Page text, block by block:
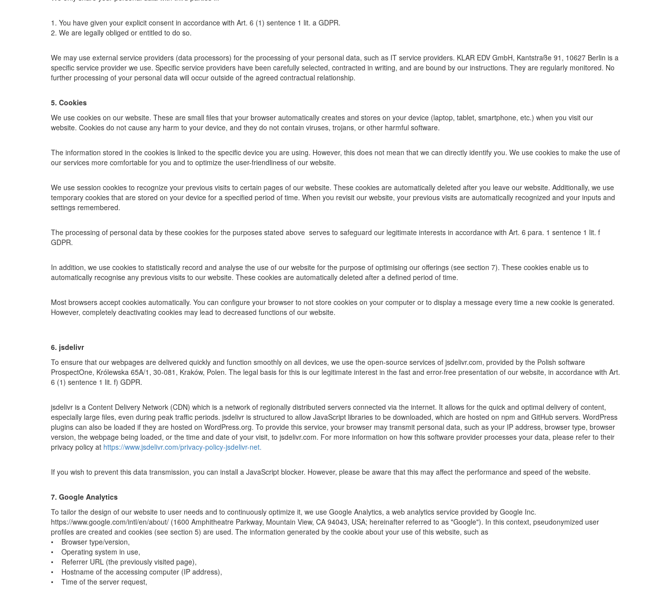
1. You have given your explicit consent in accordance with Art. 6 (1) sentence 1 lit. a GDPR.
2. We are legally obliged or entitled to do so.
We may use external service providers (data processors) for the processing of your personal data, such as IT service providers. KLAR EDV GmbH, Kantstraße 91, 10627 Berlin is a
specific service provider we use. Specific service providers have been carefully selected, contracted in writing, and are bound by our instructions. They are regularly monitored. No
further processing of your personal data will occur outside of the agreed contractual relationship.
5. Cookies
We use cookies on our website. These are small files that your browser automatically creates and stores on your device (laptop, tablet, smartphone, etc.) when you visit our
website. Cookies do not cause any harm to your device, and they do not contain viruses, trojans, or other harmful software.
The information stored in the cookies is linked to the specific device you are using. However, this does not mean that we can directly identify you. We use cookies to make the use of
our services more comfortable for you and to optimize the user-friendliness of our website.
We use session cookies to recognize your previous visits to certain pages of our website. These cookies are automatically deleted after you leave our website. Additionally, we use
temporary cookies that are stored on your device for a specified period of time. When you revisit our website, your previous visits are automatically recognized and your inputs and
settings remembered.
The processing of personal data by these cookies for the purposes stated above serves to safeguard our legitimate interests in accordance with Art. 6 para. 1 sentence 1 lit. f
GDPR.
In addition, we use cookies to statistically record and analyse the use of our website for the purpose of optimising our offerings (see section 7). These cookies enable us to
automatically recognise any previous visits to our website. These cookies are automatically deleted after a defined period of time.
Most browsers accept cookies automatically. You can configure your browser to not store cookies on your computer or to display a message every time a new cookie is generated.
However, completely deactivating cookies may lead to decreased functions of our website.
6. jsdelivr
To ensure that our webpages are delivered quickly and function smoothly on all devices, we use the open-source services of jsdelivr.com, provided by the Polish software
ProspectOne, Królewska 65A/1, 30-081, Kraków, Polen. The legal basis for this is our legitimate interest in the fast and error-free presentation of our website, in accordance with Art.
6 (1) sentence 1 lit. f) GDPR.
jsdelivr is a Content Delivery Network (CDN) which is a network of regionally distributed servers connected via the internet. It allows for the quick and optimal delivery of content,
especially large files, even during peak traffic periods. jsdelivr is structured to allow JavaScript libraries to be downloaded, which are hosted on npm and GitHub servers. WordPress
plugins can also be loaded if they are hosted on WordPress.org. To provide this service, your browser may transmit personal data, such as your IP address, browser type, browser
version, the webpage being loaded, or the time and date of your visit, to jsdelivr.com. For more information on how this software provider processes your data, please refer to their
privacy policy at https://www.jsdelivr.com/privacy-policy-jsdelivr-net.
If you wish to prevent this data transmission, you can install a JavaScript blocker. However, please be aware that this may affect the performance and speed of the website.
7. Google Analytics
To tailor the design of our website to user needs and to continuously optimize it, we use Google Analytics, a web analytics service provided by Google Inc.
https://www.google.com/intl/en/about/ (1600 Amphitheatre Parkway, Mountain View, CA 94043, USA; hereinafter referred to as "Google"). In this context, pseudonymized user
profiles are created and cookies (see section 5) are used. The information generated by the cookie about your use of this website, such as
• Browser type/version,
• Operating system in use,
• Referrer URL (the previously visited page),
• Hostname of the accessing computer (IP address),
• Time of the server request,